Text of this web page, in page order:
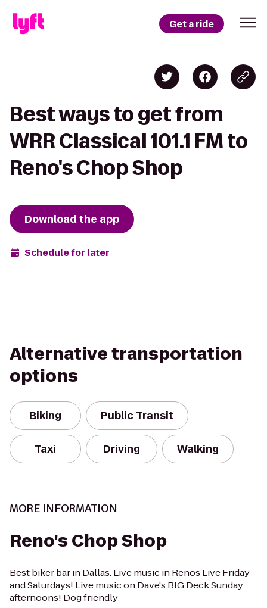
Get a ride
Best ways to get from
WRR Classical 101.1 FM to
Reno's Chop Shop
Download the app
Schedule for later
Alternative transportation
options
Biking Public Transit
Taxi Driving Walking
MORE INFORMATION
Reno's Chop Shop
Best biker bar in Dallas. Live music in Renos Live Friday
and Saturdays! Live music on Dave's BIG Deck Sunday
afternoons! Dog friendly